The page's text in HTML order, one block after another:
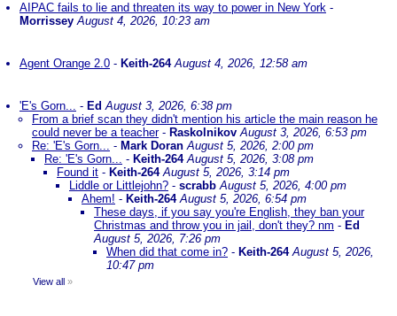
AIPAC fails to lie and threaten its way to power in New York -
Morrissey August 4, 2026, 10:23 am
Agent Orange 2.0 - Keith-264 August 4, 2026, 12:58 am
'E's Gorn... - EdAugust 3, 2026, 6:38 pm
From a brief scan they didn't mention his article the main reason he
could never be a teacher- Raskolnikov August 3, 2026, 6:53 pm
Re: 'E's Gorn... - Mark Doran August 5, 2026, 2:00 pm
Re: 'E's Gorn... - Keith-264 August 5, 2026, 3:08 pm
Found it - Keith-264 August 5, 2026, 3:14 pm
Liddle or Littlejohn? - scrabb August 5, 2026, 4:00 pm
Ahem! - Keith-264 August 5, 2026, 6:54 pm
These days, if you say you're English, they ban your
Christmas and throw you in jail, don't they? nm - Ed
August 5, 2026, 7:26 pm
When did that come in? - Keith-264 August 5, 2026,
10:47 pm
View all »